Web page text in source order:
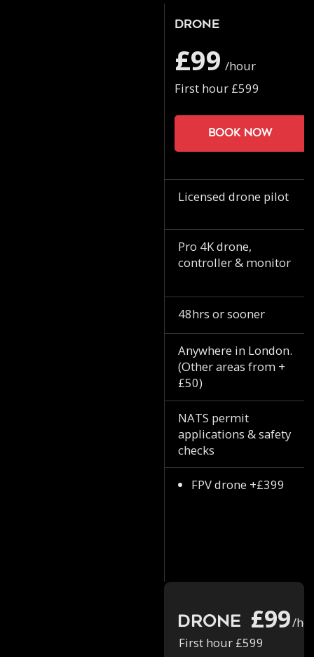
Drone
£99 /hour
First hour £599
Book now
Licensed drone pilot
Pro 4K drone,
controller & monitor
48hrs or sooner
Anywhere in London.
(Other areas from +
£50)
NATS permit
applications & safety
checks
FPV drone +£399
Drone £99/
First hour £599